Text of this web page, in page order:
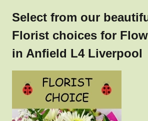
Select from our
Florist choices for
in Anfield L4 Liverpool